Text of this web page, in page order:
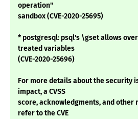
operation"
sandbox (CVE-2020-25695)
* postgresql: psql's \gset allows
treated variables
(CVE-2020-25696)
For more details about the security
impact, a CVSS
score, acknowledgments, and
refer to the CVE